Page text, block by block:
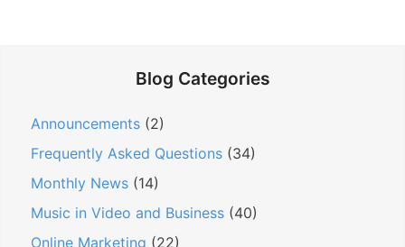
Blog Categories
Announcements (2)
Frequently Asked Questions (34)
Monthly News (14)
Music in Video and Business (40)
Online Marketing (22)